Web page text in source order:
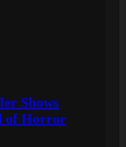
Shows
of Horror